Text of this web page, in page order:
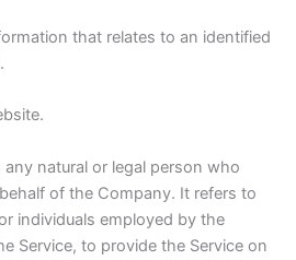
that relates to an identified
any natural or legal person who
of the Company. It refers to
individuals employed by the
Service, to provide the Service on